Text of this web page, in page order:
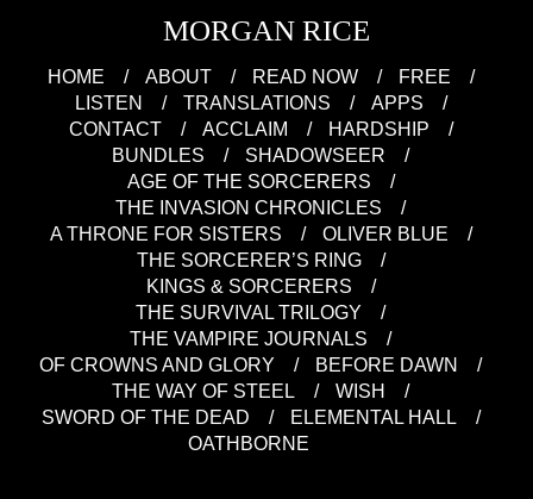
MORGAN RICE
HOME ABOUT READ NOW
FREE
LISTEN
TRANSLATIONS
APPS
CONTACT
ACCLAIM
HARDSHIP
BUNDLES
SHADOWSEER
AGE OF THE SORCERERS
THE INVASION CHRONICLES
A THRONE FOR SISTERS
OLIVER BLUE
THE SORCERER’S RING
KINGS & SORCERERS
THE SURVIVAL TRILOGY
THE VAMPIRE JOURNALS
OF CROWNS AND GLORY
BEFORE DAWN
THE WAY OF STEEL
WISH
SWORD OF THE DEAD
ELEMENTAL HALL
OATHBORNE